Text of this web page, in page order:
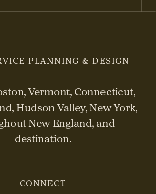
PLANNING & DESIGN
Vermont, Connecticut,
Hudson Valley, New York,
New England, and
destination.
CONNECT